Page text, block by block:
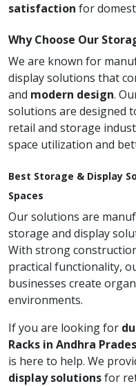
satisfaction for
Why Choose Our
We are known for
display solutions that
and modern design.
solutions are designed
retail and storage
space utilization and
Best Storage & Display
Spaces
Our solutions are
storage and display
With strong
practical functionality,
businesses create
environments.
If you are looking for
Racks in Andhra
is here to help. We
display solutionsfor